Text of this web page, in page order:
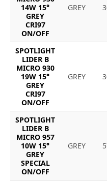
14W 15°
GREY
CRI97
ON/OFF
GREY
SPOTLIGHT
LIDER B
MICRO 930
19W 15°
GREY
CRI97
ON/OFF
GREY
SPOTLIGHT
LIDER B
MICRO 957
10W 15°
GREY
SPECIAL
ON/OFF
GREY